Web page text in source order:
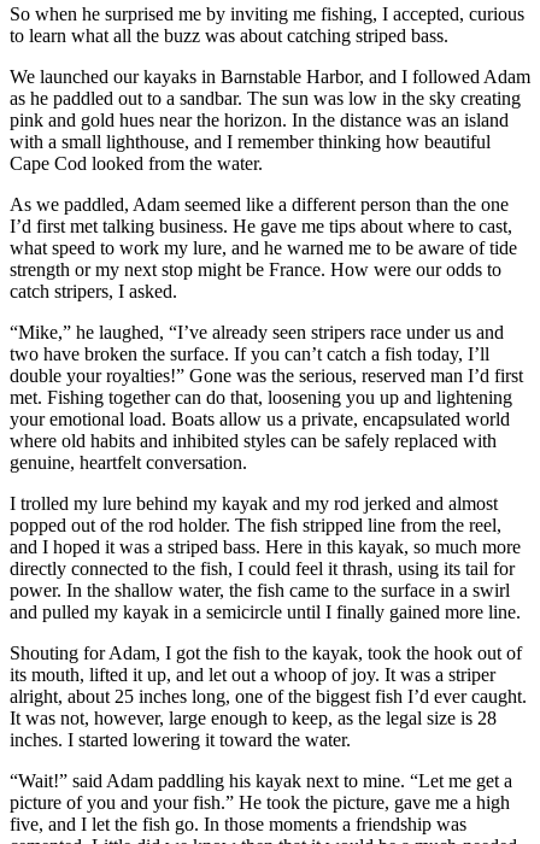
So when he surprised me by inviting me fishing, I accepted, curious
to learn what all the buzz was about catching striped bass.
We launched our kayaks in Barnstable Harbor, and I followed Adam
as he paddled out to a sandbar. The sun was low in the sky creating
pink and gold hues near the horizon. In the distance was an island
with a small lighthouse, and I remember thinking how beautiful
Cape Cod looked from the water.
As we paddled, Adam seemed like a different person than the one
I’d first met talking business. He gave me tips about where to cast,
what speed to work my lure, and he warned me to be aware of tide
strength or my next stop might be France. How were our odds to
catch stripers, I asked.
“Mike,” he laughed, “I’ve already seen stripers race under us and
two have broken the surface. If you can’t catch a fish today, I’ll
double your royalties!” Gone was the serious, reserved man I’d first
met. Fishing together can do that, loosening you up and lightening
your emotional load. Boats allow us a private, encapsulated world
where old habits and inhibited styles can be safely replaced with
genuine, heartfelt conversation.
I trolled my lure behind my kayak and my rod jerked and almost
popped out of the rod holder. The fish stripped line from the reel,
and I hoped it was a striped bass. Here in this kayak, so much more
directly connected to the fish, I could feel it thrash, using its tail for
power. In the shallow water, the fish came to the surface in a swirl
and pulled my kayak in a semicircle until I finally gained more line.
Shouting for Adam, I got the fish to the kayak, took the hook out of
its mouth, lifted it up, and let out a whoop of joy. It was a striper
alright, about 25 inches long, one of the biggest fish I’d ever caught.
It was not, however, large enough to keep, as the legal size is 28
inches. I started lowering it toward the water.
“Wait!” said Adam paddling his kayak next to mine. “Let me get a
picture of you and your fish.” He took the picture, gave me a high
five, and I let the fish go. In those moments a friendship was